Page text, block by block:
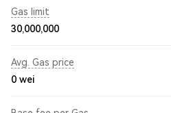
Gas limit
30,000,000
Avg. Gas price
0 wei